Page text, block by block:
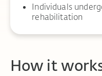
Individuals
rehabilitation
How it